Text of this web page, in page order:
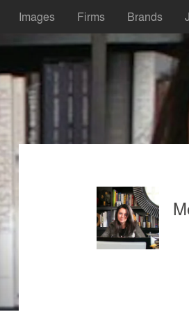
Images Firms Brands